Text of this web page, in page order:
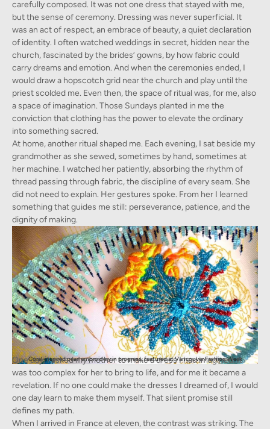
carefully composed. It was not one dress that stayed with me,
but the sense of ceremony. Dressing was never superficial. It
was an act of respect, an embrace of beauty, a quiet declaration
of identity. I often watched weddings in secret, hidden near the
church, fascinated by the brides’ gowns, by how fabric could
carry dreams and emotion. And when the ceremonies ended, I
would draw a hopscotch grid near the church and play until the
priest scolded me. Even then, the space of ritual was, for me, also
a space of imagination. Those Sundays planted in me the
conviction that clothing has the power to elevate the ordinary
into something sacred.
At home, another ritual shaped me. Each evening, I sat beside my
grandmother as she sewed, sometimes by hand, sometimes at
her machine. I watched her patiently, absorbing the rhythm of
thread passing through fabric, the discipline of every seam. She
did not need to explain. Her gestures spoke. From her I learned
something that guides me still: perseverance, patience, and the
dignity of making.
Coral-inspired pearl embroidery in progress, featured at Vancouver Fashion Week
One day, I asked my mother to make a dress I had imagined. It
was too complex for her to bring to life, and for me it became a
revelation. If no one could make the dresses I dreamed of, I would
one day learn to make them myself. That silent promise still
defines my path.
When I arrived in France at eleven, the contrast was striking. The